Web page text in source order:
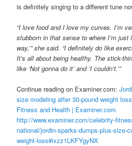
is definitely singing to a different tune
“I love food and I love my curves. I’m
stubborn in that sense to where I’m just
way,’” she said. “I definitely do like
It’s all about being healthy. The stick-
like ‘Not gonna do it’ and ‘I couldn’t.’”
Continue reading on Examiner.com:
size modeling after 30-pound weight
Fitness and Health | Examiner.com
http://www.examiner.com/celebrity-
national/jordin-sparks-dumps-plus-size-
weight-loss#ixzz1LKFYgyNX